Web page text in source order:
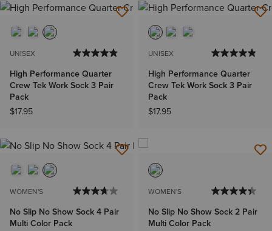
UNISEX
High Performance Quarter
Crew Tek Work Sock 3 Pair
Pack
$17.95
UNISEX
High Performance Quarter
Crew Tek Work Sock 3 Pair
Pack
$17.95
WOMEN'S
No Slip No Show Sock 4 Pair
Multi Color Pack
WOMEN'S
No Slip No Show Sock 2 Pair
Multi Color Pack